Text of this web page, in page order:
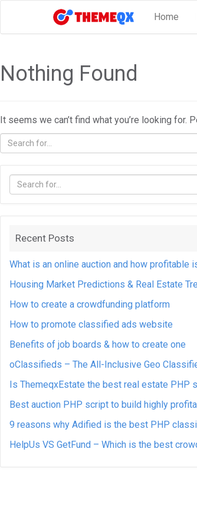
Home
Nothing Found
It seems we can’t find what you’re looking for.
Recent Posts
What is an online auction and how profitable
Housing Market Predictions & Real Estate
How to create a crowdfunding platform
How to promote classified ads website
Benefits of job boards & how to create one
oClassifieds – The All-Inclusive Geo
Is ThemeqxEstate the best real estate PHP
Best auction PHP script to build highly
9 reasons why Adified is the best PHP
HelpUs VS GetFund – Which is the best